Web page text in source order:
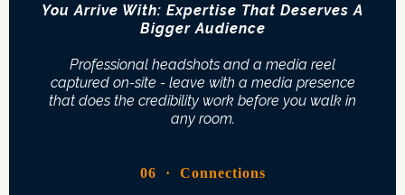
You Arrive With: Expertise That Deserves A
Bigger Audience
Professional headshots and a media reel
captured on-site - leave with a media presence
that does the credibility work before you walk in
any room.
06 · Connections